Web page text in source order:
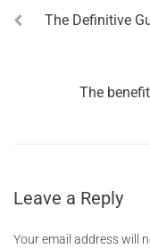
The Definitive
The
Leave a Reply
Your email address will